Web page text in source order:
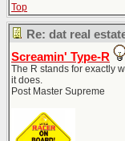
Top
Re: dat real
Screamin' Type-R
The R stands for exactly
it does.
Post Master Supreme